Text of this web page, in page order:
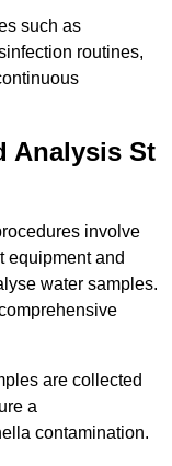
such as
routines,
Analysis St
involve
equipment and
water samples.
are collected
a
contamination.